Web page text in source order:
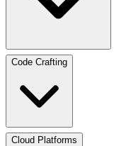
Code Crafting
Cloud Platforms